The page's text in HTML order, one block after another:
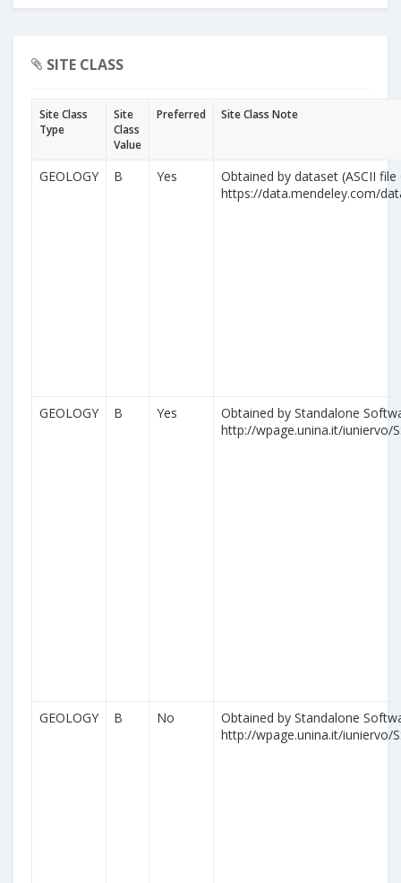
SITE CLASS
Site Class
Type
Site
Class
Value
Preferred Site Class Note
GEOLOGY B Yes
Obtained by dataset (ASCII file
https://data.mendeley.com/
GEOLOGY B Yes
Obtained by Standalone
http://wpage.unina.it/iuniervo/
GEOLOGY B No
Obtained by Standalone
http://wpage.unina.it/iuniervo/